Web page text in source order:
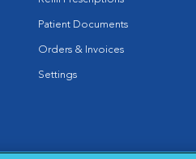
Patient Documents
Orders & Invoices
Settings